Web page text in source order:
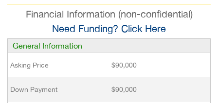
Financial Information (non-confidential)
Need Funding? Click Here
General Information
Asking Price $90,000
Down Payment $90,000